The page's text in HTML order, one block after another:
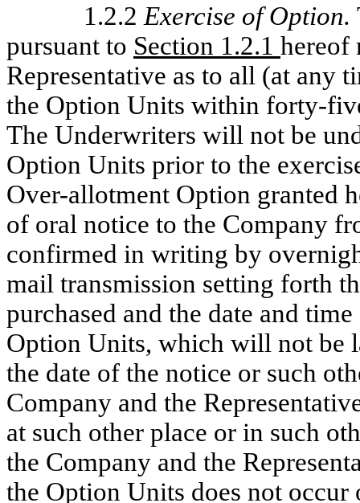
1.2.2 Exercise of Option.
pursuant to Section 1.2.1 hereof
Representative as to all (at any
the Option Units within forty-
The Underwriters will not be
Option Units prior to the
Over-allotment Option granted
of oral notice to the Company
confirmed in writing by
mail transmission setting forth
purchased and the date and
Option Units, which will not be
the date of the notice or such
Company and the
at such other place or in such
the Company and the
the Option Units does not occur